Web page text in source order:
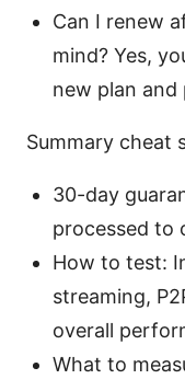
Can I renew
mind? Yes,
new plan and
Summary cheat
30-day
processed to
How to test:
streaming,
overall
What to